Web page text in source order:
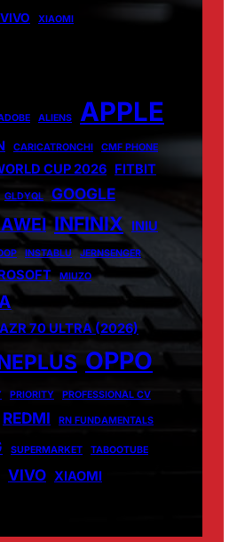
VIVO XIAOMI
ALIENS APPLE
CARICATRONCHI
CMF PHONE
CUP 2026 FITBIT
GLDYQL GOOGLE
INFINIX INIU
INSTABLU JERNSENGER
MIUZO
70 ULTRA (2026)
OPPO
PRIORITY PROFESSIONAL CV
REDMI RN FUNDAMENTALS
SUPERMARKET TABOOTUBE
VIVO XIAOMI